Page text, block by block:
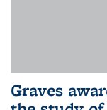
Graves